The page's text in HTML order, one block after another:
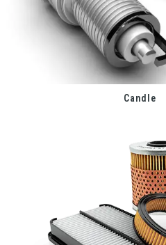
Candle